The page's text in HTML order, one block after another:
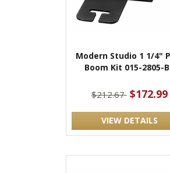
Modern Studio 1 1/4"
Boom Kit 015-2805-
$212.67 $172.99
VIEW DETAILS